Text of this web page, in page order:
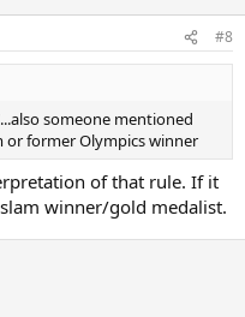
#8
someone mentioned
or former Olympics winner
of that rule. If it
winner/gold medalist.